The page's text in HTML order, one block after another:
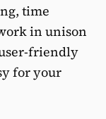
time
in unison
friendly
for your